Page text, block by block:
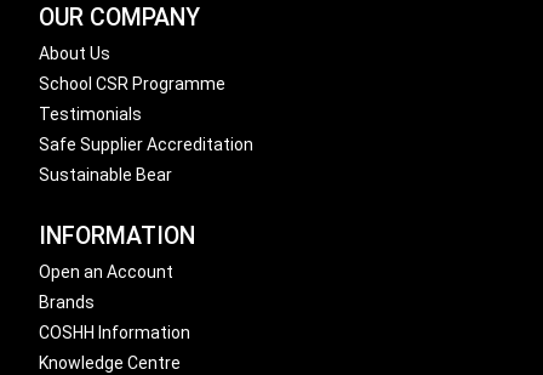
OUR COMPANY
About Us
School CSR Programme
Testimonials
Safe Supplier Accreditation
Sustainable Bear
INFORMATION
Open an Account
Brands
COSHH Information
Knowledge Centre